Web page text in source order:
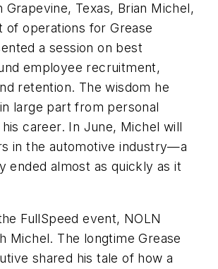
Grapevine, Texas, Brian Michel,
of operations for Grease
a session on best
employee recruitment,
retention. The wisdom he
large part from personal
career. In June, Michel will
in the automotive industry—a
ended almost as quickly as it
FullSpeed event, NOLN
Michel. The longtime Grease
shared his tale of how a